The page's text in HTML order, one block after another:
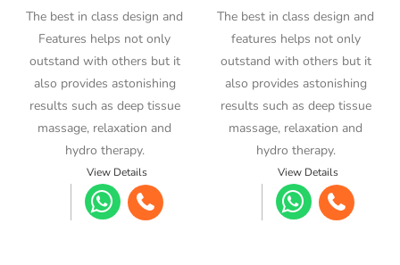
The best in class design and
Features helps not only
outstand with others but it
also provides astonishing
results such as deep tissue
massage, relaxation and
hydro therapy.
View Details
The best in class design and
features helps not only
outstand with others but it
also provides astonishing
results such as deep tissue
massage, relaxation and
hydro therapy.
View Details